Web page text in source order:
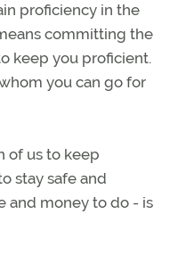
proficiency in the
committing the
keep you proficient.
you can go for
of us to keep
stay safe and
and money to do - is